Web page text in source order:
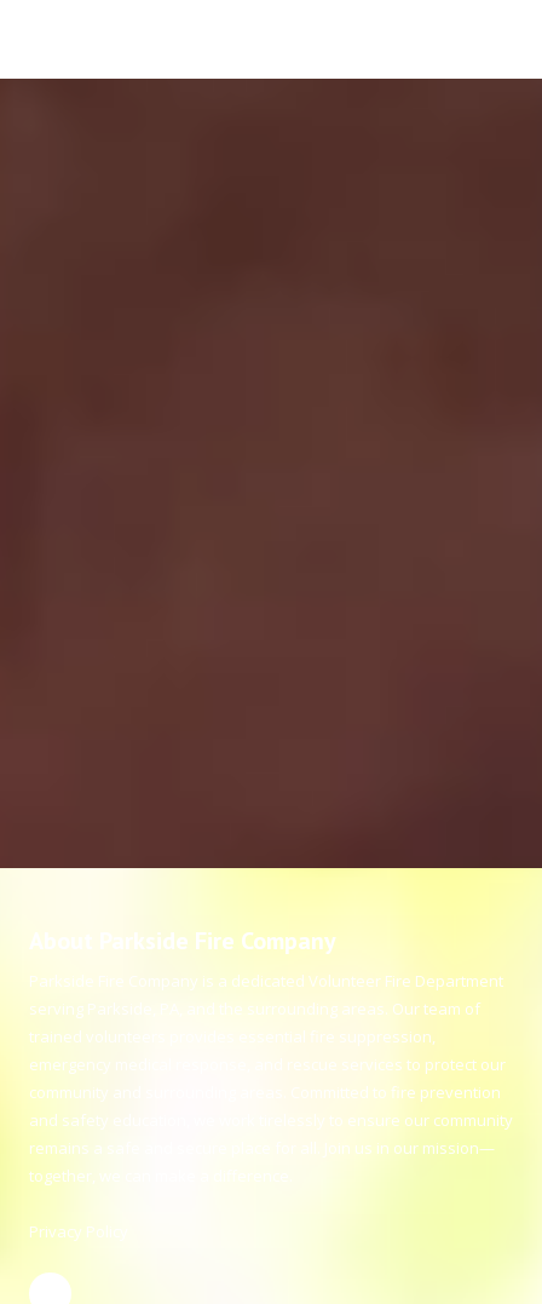
About Parkside Fire Company
Parkside Fire Company is a dedicated Volunteer Fire Department
serving Parkside, PA, and the surrounding areas. Our team of
trained volunteers provides essential fire suppression,
emergency medical response, and rescue services to protect our
community and surrounding areas. Committed to fire prevention
and safety education, we work tirelessly to ensure our community
remains a safe and secure place for all. Join us in our mission—
together, we can make a difference.
Privacy Policy